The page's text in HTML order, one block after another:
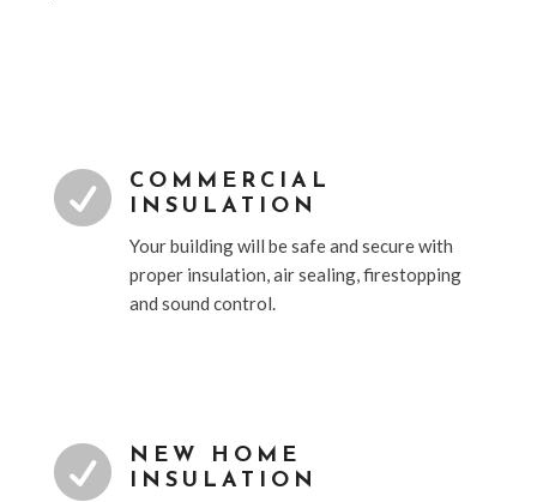

COMMERCIAL
INSULATION
Your building will be safe and secure with
proper insulation, air sealing, firestopping
and sound control.

NEW HOME
INSULATION